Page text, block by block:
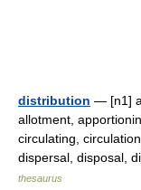
distribution — [n1]
allotment,
circulating,
dispersal, disposal,
thesaurus